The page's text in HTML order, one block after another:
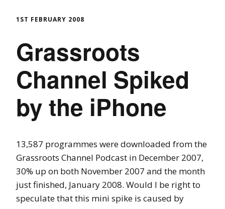
1ST FEBRUARY 2008
Grassroots
Channel Spiked
by the iPhone
13,587 programmes were downloaded from the
Grassroots Channel Podcast in December 2007,
30% up on both November 2007 and the month
just finished, January 2008. Would I be right to
speculate that this mini spike is caused by